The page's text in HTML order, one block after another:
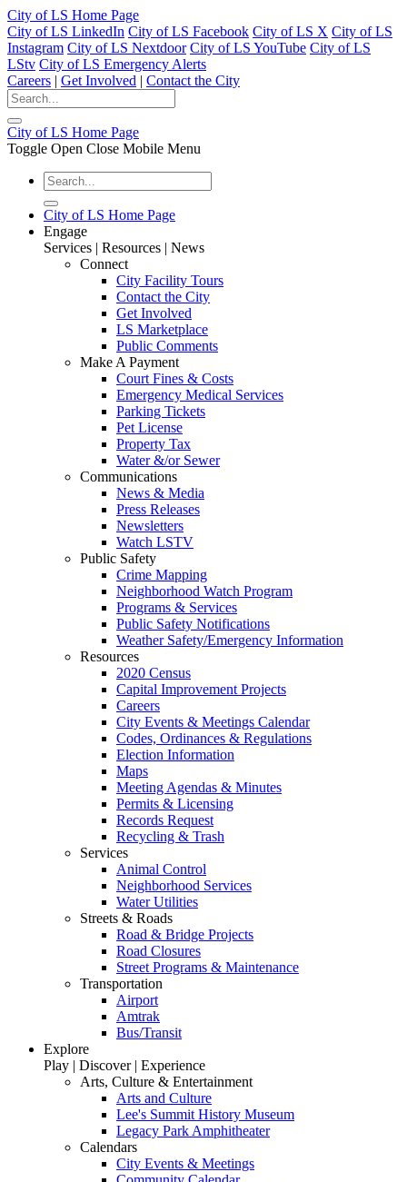
City of LS Home Page
City of LS LinkedIn City of LS Facebook City of LS X City of LS
Instagram City of LS Nextdoor City of LS YouTube City of LS
LStv City of LS Emergency Alerts
Careers | Get Involved | Contact the City
City of LS Home Page
Toggle Open Close Mobile Menu
City of LS Home Page
Engage
Services | Resources | News
Connect
City Facility Tours
Contact the City
Get Involved
LS Marketplace
Public Comments
Make A Payment
Court Fines & Costs
Emergency Medical Services
Parking Tickets
Pet License
Property Tax
Water &/or Sewer
Communications
News & Media
Press Releases
Newsletters
Watch LSTV
Public Safety
Crime Mapping
Neighborhood Watch Program
Programs & Services
Public Safety Notifications
Weather Safety/Emergency Information
Resources
2020 Census
Capital Improvement Projects
Careers
City Events & Meetings Calendar
Codes, Ordinances & Regulations
Election Information
Maps
Meeting Agendas & Minutes
Permits & Licensing
Records Request
Recycling & Trash
Services
Animal Control
Neighborhood Services
Water Utilities
Streets & Roads
Road & Bridge Projects
Road Closures
Street Programs & Maintenance
Transportation
Airport
Amtrak
Bus/Transit
Explore
Play | Discover | Experience
Arts, Culture & Entertainment
Arts and Culture
Lee's Summit History Museum
Legacy Park Amphitheater
Calendars
City Events & Meetings